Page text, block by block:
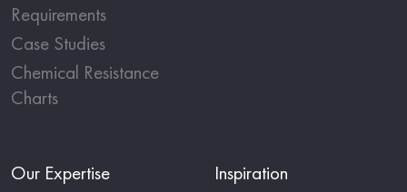
Requirements
Case Studies
Chemical Resistance
Charts
Our Expertise
Inspiration